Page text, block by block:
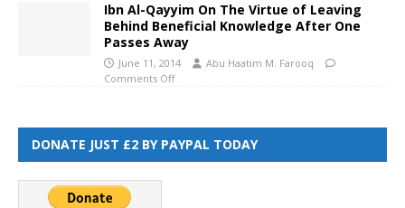
Ibn Al-Qayyim On The Virtue of Leaving
Behind Beneficial Knowledge After One
Passes Away
June 11, 2014
Abu Haatim M. Farooq
Comments Off
DONATE JUST £2 BY PAYPAL TODAY